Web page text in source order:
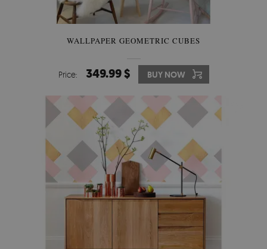
WALLPAPER GEOMETRIC CUBES
Price: 349.99 $ BUY NOW